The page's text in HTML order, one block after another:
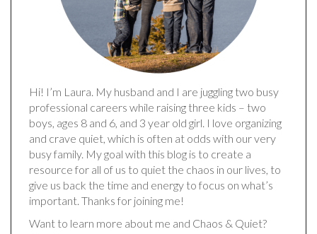
Hi! I’m Laura. My husband and I are juggling two busy
professional careers while raising three kids – two
boys, ages 8 and 6, and 3 year old girl. I love organizing
and crave quiet, which is often at odds with our very
busy family. My goal with this blog is to create a
resource for all of us to quiet the chaos in our lives, to
give us back the time and energy to focus on what’s
important. Thanks for joining me!
Want to learn more about me and Chaos & Quiet?